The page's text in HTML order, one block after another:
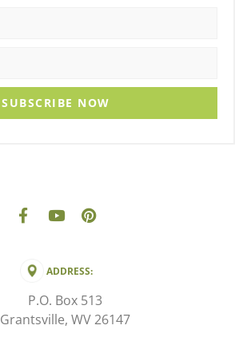
SUBSCRIBE NOW
ADDRESS:
P.O. Box 513
Grantsville, WV 26147